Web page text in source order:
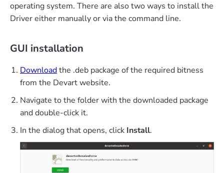
operating system. There are also two ways to install the
Driver either manually or via the command line.
GUI installation
Downloadthe .deb package of the required bitness
from the Devart website.
Navigate to the folder with the downloaded package
and double-click it.
In the dialog that opens, click Install.